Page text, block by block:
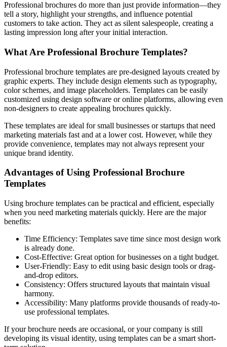
Professional brochures do more than just provide information—they
tell a story, highlight your strengths, and influence potential
customers to take action. They act as silent salespeople, creating a
lasting impression long after your initial interaction.
What Are Professional Brochure Templates?
Professional brochure templates are pre-designed layouts created by
graphic experts. They include design elements such as typography,
color schemes, and image placeholders. Templates can be easily
customized using design software or online platforms, allowing even
non-designers to create appealing brochures quickly.
These templates are ideal for small businesses or startups that need
marketing materials fast and at a lower cost. However, while they
provide convenience, templates may not always represent your
unique brand identity.
Advantages of Using Professional Brochure
Templates
Using brochure templates can be practical and efficient, especially
when you need marketing materials quickly. Here are the major
benefits:
Time Efficiency: Templates save time since most design work
is already done.
Cost-Effective: Great option for businesses on a tight budget.
User-Friendly: Easy to edit using basic design tools or drag-
and-drop editors.
Consistency: Offers structured layouts that maintain visual
harmony.
Accessibility: Many platforms provide thousands of ready-to-
use professional templates.
If your brochure needs are occasional, or your company is still
developing its visual identity, using templates can be a smart short-